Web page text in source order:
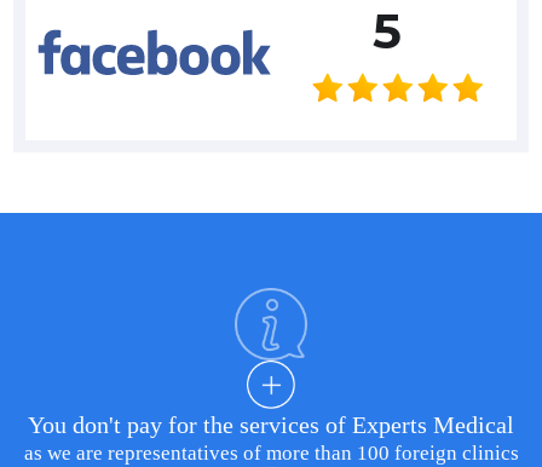
5
You don't pay for the services of Experts Medical
as we are representatives of more than 100 foreign clinics